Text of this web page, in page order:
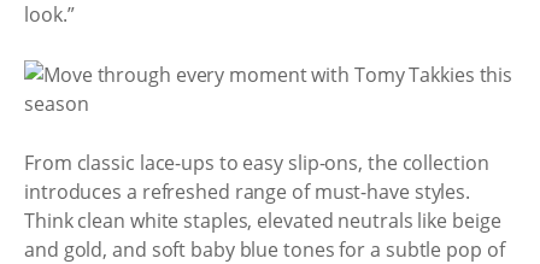
look.”
From classic lace-ups to easy slip-ons, the collection
introduces a refreshed range of must-have styles.
Think clean white staples, elevated neutrals like beige
and gold, and soft baby blue tones for a subtle pop of